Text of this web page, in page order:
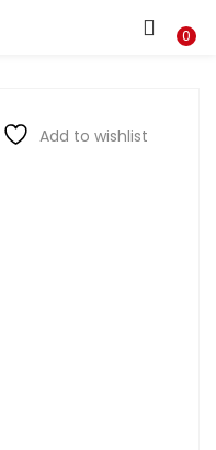
0
Add to wishlist